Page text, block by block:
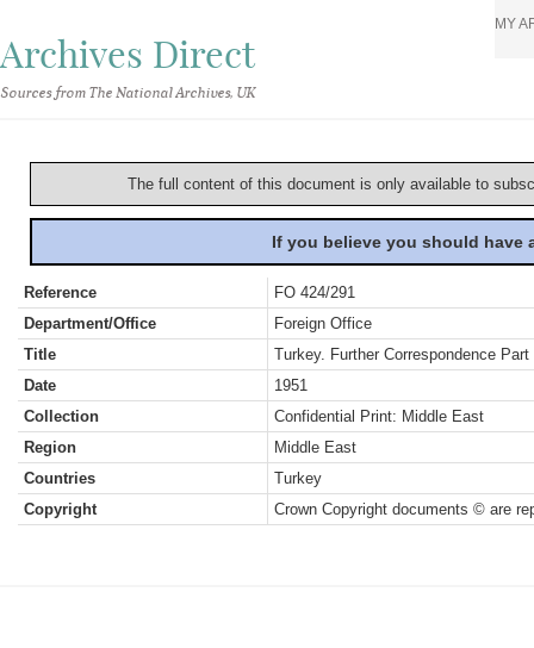
Archives Direct
Sources from The National Archives, UK
MY
The full content of this document is only available to
If you believe you should
Reference
FO 424/291
Department/Office
Foreign Office
Title
Turkey. Further Correspondence Part
Date
1951
Collection
Confidential Print: Middle East
Region
Middle East
Countries
Turkey
Copyright
Crown Copyright documents © are